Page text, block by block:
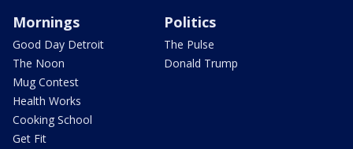
Mornings
Good Day Detroit
The Noon
Mug Contest
Health Works
Cooking School
Get Fit
Politics
The Pulse
Donald Trump